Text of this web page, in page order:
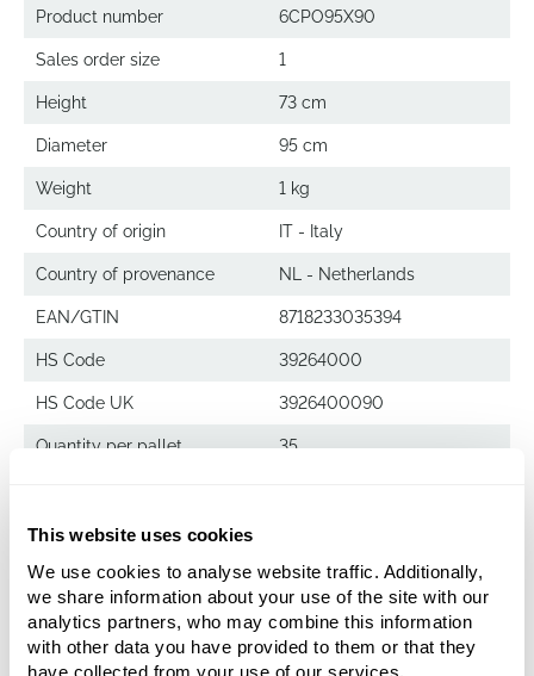
This website uses cookies
We use cookies to analyse website traffic. Additionally,
we share information about your use of the site with our
analytics partners, who may combine this information
with other data you have provided to them or that they
have collected from your use of our services.
Product number 6CPO95X90
Sales order size 1
Height 73 cm
Diameter 95 cm
Weight 1 kg
Country of origin IT - Italy
Country of provenance NL - Netherlands
EAN/GTIN 8718233035394
HS Code 39264000
HS Code UK 3926400090
Quantity per pallet 35
350 ltr.
Height:
73
Diameter:
95